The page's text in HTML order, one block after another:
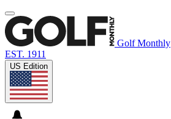
Golf Monthly
EST. 1911
US Edition